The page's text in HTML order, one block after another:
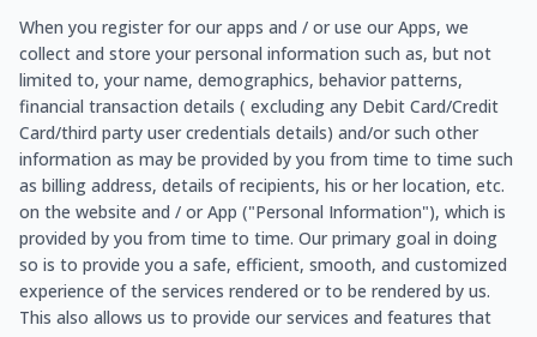
When you register for our apps and / or use our Apps, we
collect and store your personal information such as, but not
limited to, your name, demographics, behavior patterns,
financial transaction details ( excluding any Debit Card/Credit
Card/third party user credentials details) and/or such other
information as may be provided by you from time to time such
as billing address, details of recipients, his or her location, etc.
on the website and / or App ("Personal Information"), which is
provided by you from time to time. Our primary goal in doing
so is to provide you a safe, efficient, smooth, and customized
experience of the services rendered or to be rendered by us.
This also allows us to provide our services and features that